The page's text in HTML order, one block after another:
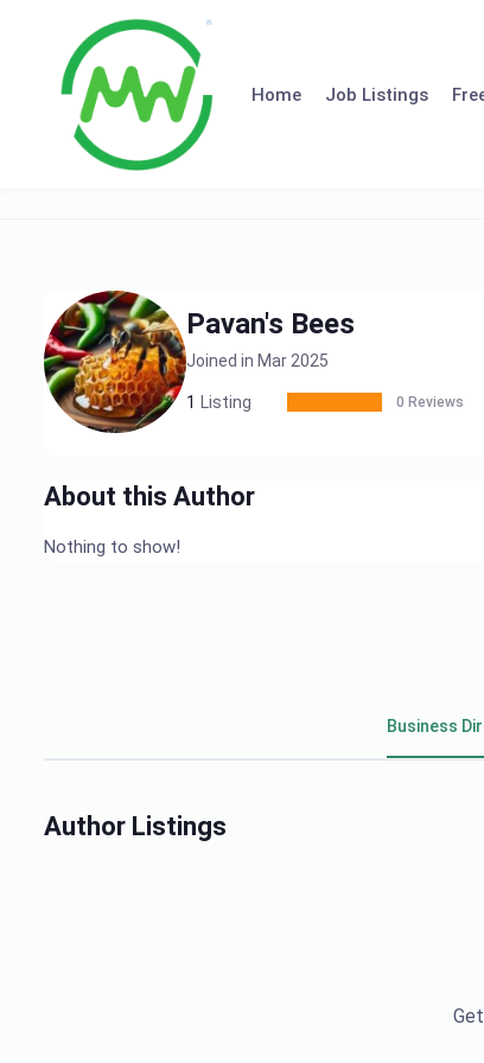
content
Home Job Listings
Pavan's Bees
Joined in Mar 2025
1 Listing 0 Reviews
About this Author
Nothing to show!
Business
Author Listings